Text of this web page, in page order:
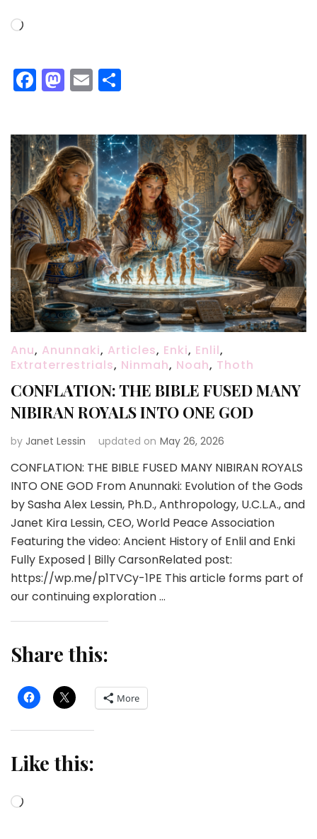
Loading…
Facebook
Mastodon
Email
Anu, Anunnaki, Articles, Enki, Enlil,
Extraterrestrials, Ninmah, Noah, Thoth
CONFLATION: THE BIBLE FUSED MANY
NIBIRAN ROYALS INTO ONE GOD
by Janet Lessin updated on May 26, 2026
CONFLATION: THE BIBLE FUSED MANY NIBIRAN ROYALS
INTO ONE GOD From Anunnaki: Evolution of the Gods
by Sasha Alex Lessin, Ph.D., Anthropology, U.C.L.A., and
Janet Kira Lessin, CEO, World Peace Association
Featuring the video: Ancient History of Enlil and Enki
Fully Exposed | Billy CarsonRelated post:
https://wp.me/p1TVCy-1PE This article forms part of
our continuing exploration …
Share this:
More
Like this:
Loading…